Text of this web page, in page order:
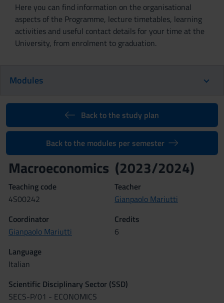
Here you can find information on the organisational
aspects of the Programme, lecture timetables, learning
activities and useful contact details for your time at the
University, from enrolment to graduation.
Modules
Back to the study plan
Back to the modules per semester
Macroeconomics (2023/2024)
Teaching code
4S00242
Teacher
Gianpaolo Mariutti
Coordinator
Gianpaolo Mariutti
Credits
6
Language
Italian
Scientific Disciplinary Sector (SSD)
SECS-P/01 - ECONOMICS